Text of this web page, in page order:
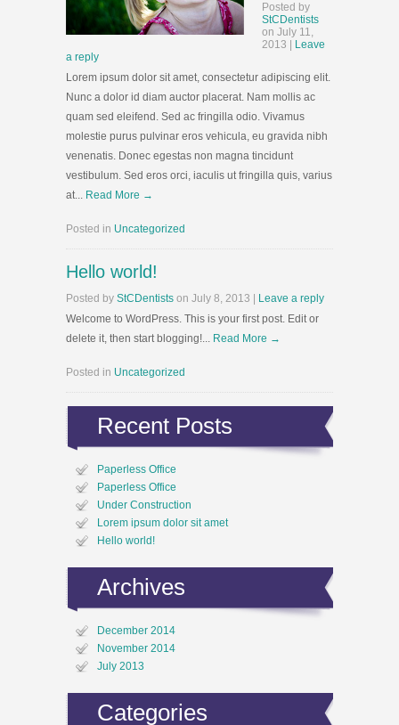
Posted by
StCDentists
on July 11,
2013
Leave
a reply
Lorem ipsum dolor sit amet, consectetur adipiscing elit.
Nunc a dolor id diam auctor placerat. Nam mollis ac
quam sed eleifend. Sed ac fringilla odio. Vivamus
molestie purus pulvinar eros vehicula, eu gravida nibh
venenatis. Donec egestas non magna tincidunt
vestibulum. Sed eros orci, iaculis ut fringilla quis, varius
at... Read More →
Posted in Uncategorized
Hello world!
Posted by StCDentists on July 8, 2013
Leave a reply
Welcome to WordPress. This is your first post. Edit or
delete it, then start blogging!... Read More →
Posted in Uncategorized
Recent Posts
Paperless Office
Paperless Office
Under Construction
Lorem ipsum dolor sit amet
Hello world!
Archives
December 2014
November 2014
July 2013
Categories